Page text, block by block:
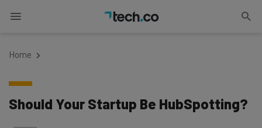
Home
Should Your Startup Be HubSpotting?